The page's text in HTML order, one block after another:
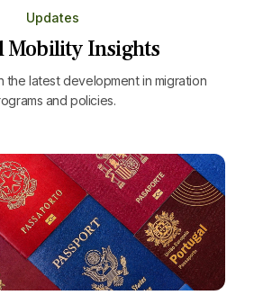
Updates
Mobility Insights
the latest development in migration
and policies.